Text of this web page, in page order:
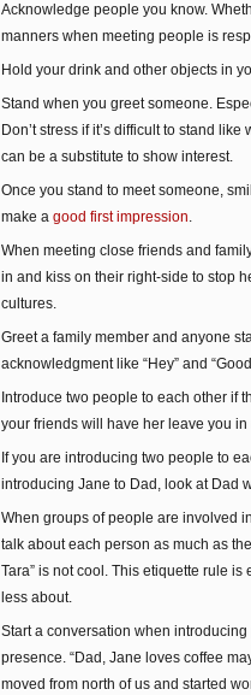
Acknowledge people you know.
manners when meeting people is
Hold your drink and other objects in
Stand when you greet someone.
Don’t stress if it’s difficult to stand
can be a substitute to show interest.
Once you stand to meet someone,
make a good first impression.
When meeting close friends and
in and kiss on their right-side to stop
cultures.
Greet a family member and anyone
acknowledgment like “Hey” and
Introduce two people to each other if
your friends will have her leave you in
If you are introducing two people to
introducing Jane to Dad, look at Dad
When groups of people are involved
talk about each person as much as
Tara” is not cool. This etiquette rule
less about.
Start a conversation when
presence. “Dad, Jane loves coffee
moved from north of us and started